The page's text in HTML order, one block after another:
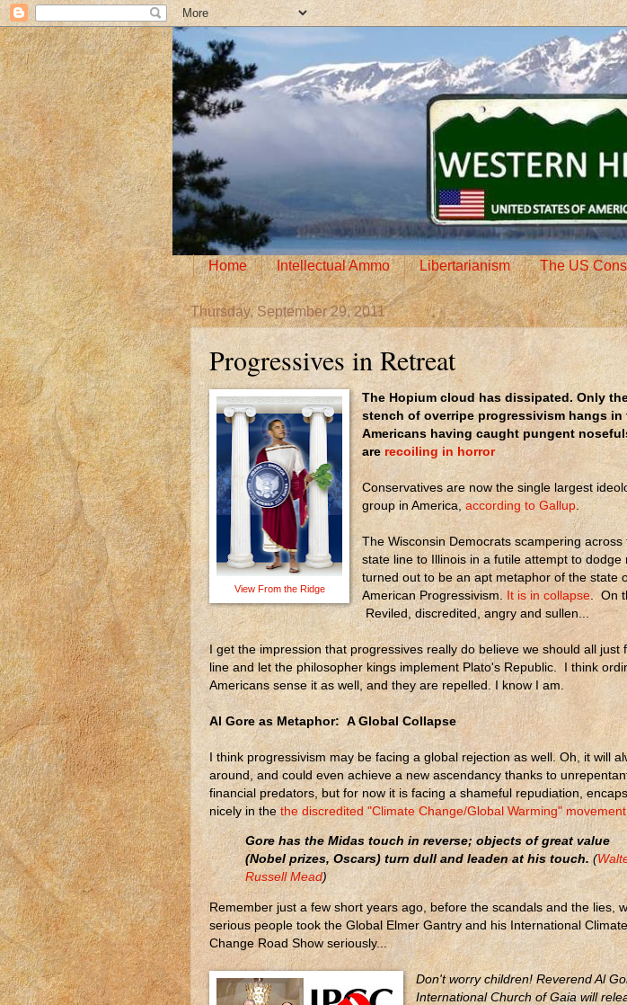
Home Intellectual Ammo Libertarianism The US
Thursday, September 29, 2011
Progressives in Retreat
View From the Ridge
The Hopium cloud has dissipated. Only
stench of overripe progressivism hangs in
Americans having caught pungent
are recoiling in horror
Conservatives are now the single largest
group in America, according to Gallup.
The Wisconsin Democrats scampering across
state line to Illinois in a futile attempt to dodge
turned out to be an apt metaphor of the state
American Progressivism.
It is in collapse. On
Reviled, discredited, angry and sullen...
I get the impression that progressives really do believe we should all just
line and let the philosopher kings implement Plato's Republic. I think
Americans sense it as well, and they are repelled. I know I am.
Al Gore as Metaphor: A Global Collapse
I think progressivism may be facing a global rejection as well. Oh, it will
around, and could even achieve a new ascendancy thanks to
financial predators, but for now it is facing a shameful repudiation,
nicely in thethe discredited "Climate Change/Global Warming" movement
Gore has the Midas touch in reverse; objects of great value
(Nobel prizes, Oscars) turn dull and leaden at his touch.(
Russell Mead)
Remember just a few short years ago, before the scandals and the lies,
serious people took the Global Elmer Gantry and his International Climate
Change Road Show seriously...
Don't worry children! Reverend Al
International Church of Gaia will